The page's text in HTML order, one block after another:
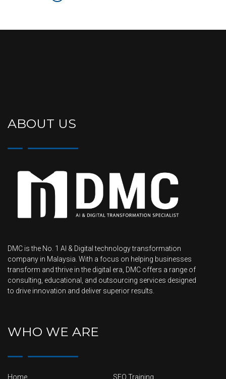
ABOUT US
DMC is the No. 1 AI & Digital technology transformation
company in Malaysia. With a focus on helping businesses
transform and thrive in the digital era, DMC offers a range of
consulting, educational, and outsourcing services designed
to drive innovation and deliver superior results.
WHO WE ARE
Home SEO Training